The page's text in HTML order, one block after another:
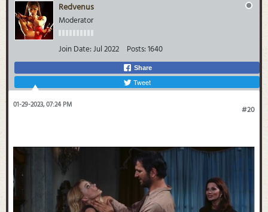
Redvenus
Moderator
Join Date:Jul 2022 Posts:1640
Share
Tweet
#20
01-29-2023, 07:24 PM